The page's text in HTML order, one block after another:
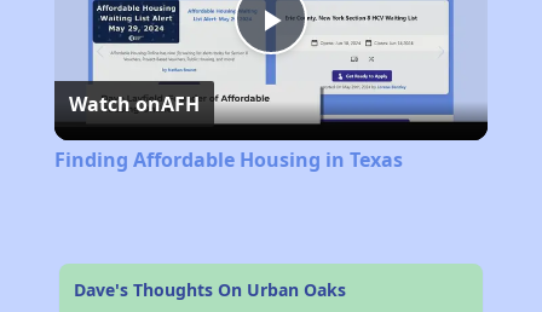
Play
Video
Watch onAFH
Finding Affordable Housing in Texas
Dave's Thoughts On Urban Oaks